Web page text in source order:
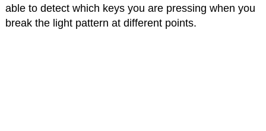
able to detect which keys you are pressing when you
break the light pattern at different points.